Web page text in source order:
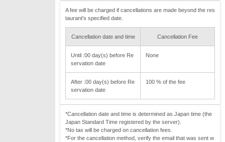
A fee will be charged if cancellations are made beyond the res
taurant's specified date.
Cancellation date and time Cancellation Fee
Until :00 day(s) before Re
servation date
None
After :00 day(s) before Re
servation date
100 % of the fee
*Cancellation date and time is determined as Japan time (the
Japan Standard Time registered by the server).
*No tax will be charged on cancellation fees.
*For the cancellation method, verify the email that was sent w